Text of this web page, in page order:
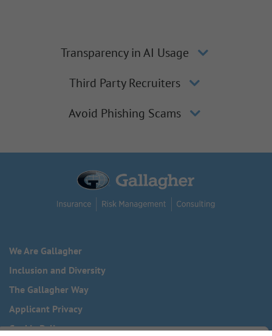
Transparency in AI Usage
Third Party Recruiters
Avoid Phishing Scams
We Are Gallagher
Inclusion and Diversity
The Gallagher Way
Applicant Privacy
Cookie Policy